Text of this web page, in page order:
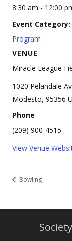
8:30 am - 12:00
Event Category:
Program
VENUE
Miracle League
1020 Pelandale
Modesto, 95356
Phone
(209) 900-4515
View Venue
Bowling